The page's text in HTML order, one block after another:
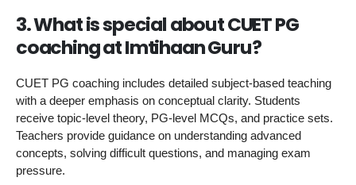
3. What is special about CUET PG
coaching at Imtihaan Guru?
CUET PG coaching includes detailed subject-based teaching
with a deeper emphasis on conceptual clarity. Students
receive topic-level theory, PG-level MCQs, and practice sets.
Teachers provide guidance on understanding advanced
concepts, solving difficult questions, and managing exam
pressure.